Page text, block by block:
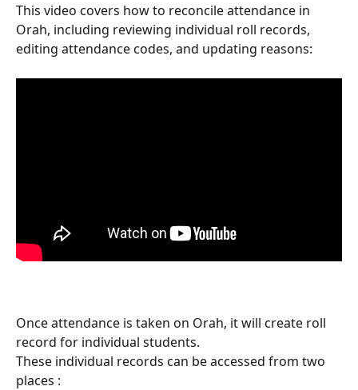
This video covers how to reconcile attendance in
Orah, including reviewing individual roll records,
editing attendance codes, and updating reasons:
Once attendance is taken on Orah, it will create roll
record for individual students.
These individual records can be accessed from two
places :